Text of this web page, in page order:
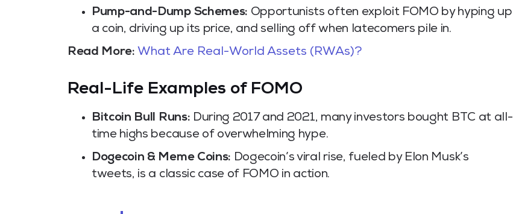
Pump-and-Dump Schemes: Opportunists often exploit FOMO by hyping up
a coin, driving up its price, and selling off when latecomers pile in.
Read More: What Are Real-World Assets (RWAs)?
Real-Life Examples of FOMO
Bitcoin Bull Runs: During 2017 and 2021, many investors bought BTC at all-
time highs because of overwhelming hype.
Dogecoin & Meme Coins: Dogecoin’s viral rise, fueled by Elon Musk’s
tweets, is a classic case of FOMO in action.